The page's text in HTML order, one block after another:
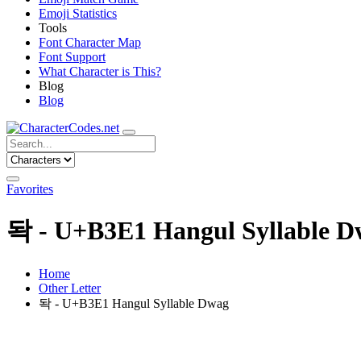
Emoji Statistics
Tools
Font Character Map
Font Support
What Character is This?
Blog
Blog
Favorites
돡 - U+B3E1 Hangul Syllable
Home
Other Letter
돡 - U+B3E1 Hangul Syllable Dwag